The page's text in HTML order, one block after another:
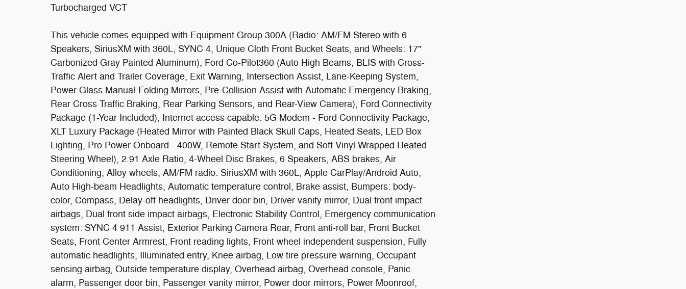
Turbocharged VCT
This vehicle comes equipped with Equipment Group 300A (Radio: AM/FM Stereo with 6
Speakers, SiriusXM with 360L, SYNC 4, Unique Cloth Front Bucket Seats, and Wheels: 17"
Carbonized Gray Painted Aluminum), Ford Co-Pilot360 (Auto High Beams, BLIS with Cross-
Traffic Alert and Trailer Coverage, Exit Warning, Intersection Assist, Lane-Keeping System,
Power Glass Manual-Folding Mirrors, Pre-Collision Assist with Automatic Emergency Braking,
Rear Cross Traffic Braking, Rear Parking Sensors, and Rear-View Camera), Ford Connectivity
Package (1-Year Included), Internet access capable: 5G Modem - Ford Connectivity Package,
XLT Luxury Package (Heated Mirror with Painted Black Skull Caps, Heated Seats, LED Box
Lighting, Pro Power Onboard - 400W, Remote Start System, and Soft Vinyl Wrapped Heated
Steering Wheel), 2.91 Axle Ratio, 4-Wheel Disc Brakes, 6 Speakers, ABS brakes, Air
Conditioning, Alloy wheels, AM/FM radio: SiriusXM with 360L, Apple CarPlay/Android Auto,
Auto High-beam Headlights, Automatic temperature control, Brake assist, Bumpers: body-
color, Compass, Delay-off headlights, Driver door bin, Driver vanity mirror, Dual front impact
airbags, Dual front side impact airbags, Electronic Stability Control, Emergency communication
system: SYNC 4 911 Assist, Exterior Parking Camera Rear, Front anti-roll bar, Front Bucket
Seats, Front Center Armrest, Front reading lights, Front wheel independent suspension, Fully
automatic headlights, Illuminated entry, Knee airbag, Low tire pressure warning, Occupant
sensing airbag, Outside temperature display, Overhead airbag, Overhead console, Panic
alarm, Passenger door bin, Passenger vanity mirror, Power door mirrors, Power Moonroof,